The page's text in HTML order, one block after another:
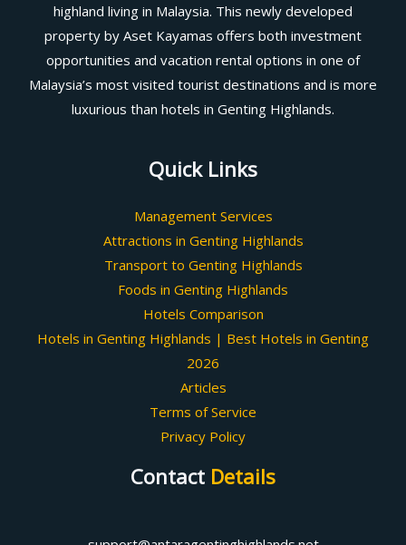
highland living in Malaysia. This newly developed
property by Aset Kayamas offers both investment
opportunities and vacation rental options in one of
Malaysia’s most visited tourist destinations and is more
luxurious than hotels in Genting Highlands.
Quick Links
Management Services
Attractions in Genting Highlands
Transport to Genting Highlands
Foods in Genting Highlands
Hotels Comparison
Hotels in Genting Highlands | Best Hotels in Genting
2026
Articles
Terms of Service
Privacy Policy
Contact Details